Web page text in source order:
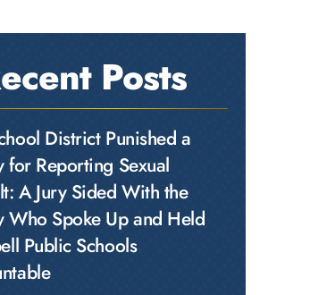
Posts
District Punished a
for Reporting Sexual
A Jury Sided With the
Who Spoke Up and Held
Public Schools